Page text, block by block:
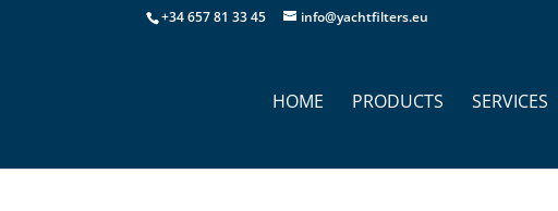
+34 657 81 33 45 info@yachtfilters.eu
HOME PRODUCTS SERVICES